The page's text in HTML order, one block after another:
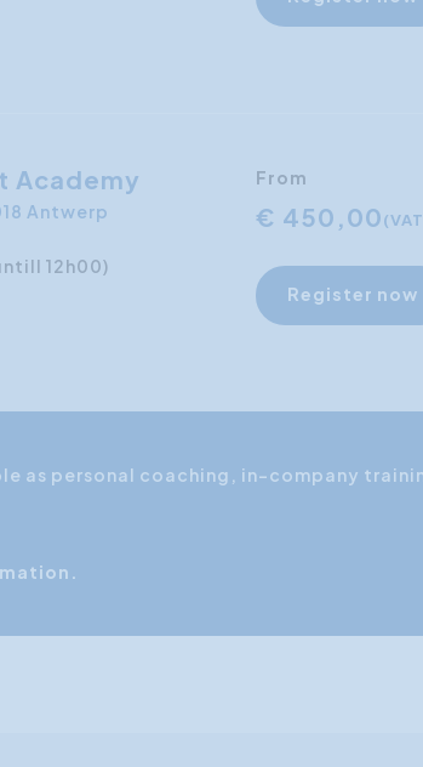
Academy
Antwerp
12h00)
From
€ 450,00
Register now
as personal coaching, in-company